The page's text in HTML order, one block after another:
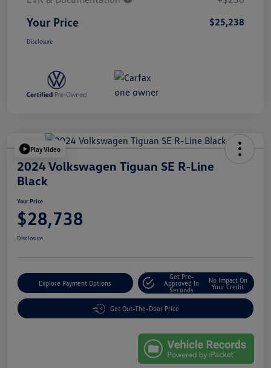
Your Price $25,238
Disclosure
Play Video
2024 Volkswagen Tiguan SE R-Line
Black
Your Price
$28,738
Disclosure
Explore Payment Options
Get Pre-
Approved In
Seconds
No Impact On
Your Credit
Get Out-The-Door Price